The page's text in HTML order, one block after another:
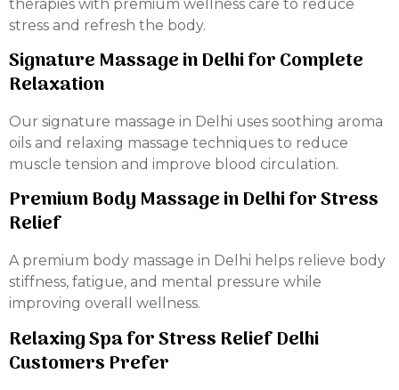
therapies with premium wellness care to reduce
stress and refresh the body.
Signature Massage in Delhi for Complete
Relaxation
Our signature massage in Delhi uses soothing aroma
oils and relaxing massage techniques to reduce
muscle tension and improve blood circulation.
Premium Body Massage in Delhi for Stress
Relief
A premium body massage in Delhi helps relieve body
stiffness, fatigue, and mental pressure while
improving overall wellness.
Relaxing Spa for Stress Relief Delhi
Customers Prefer